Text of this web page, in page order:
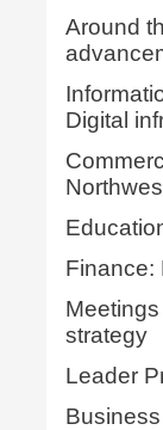
Around
Digital
Finance:
strategy
Leader